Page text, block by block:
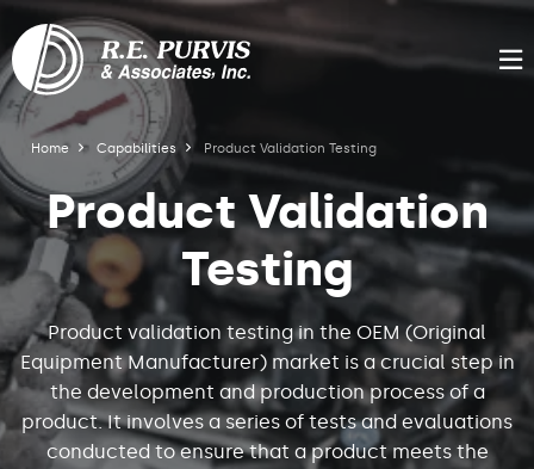
Skip
to
main
content
R.E.
Purvis
Product
Validation
Testing
Breadcrumb
Home Capabilities Product Validation Testing
Product Validation
Testing
Product validation testing in the OEM (Original
Equipment Manufacturer) market is a crucial step in
the development and production process of a
product. It involves a series of tests and evaluations
conducted to ensure that a product meets the